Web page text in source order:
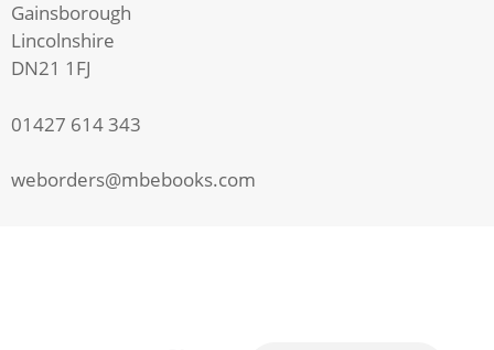
Gainsborough
Lincolnshire
DN21 1FJ
01427 614 343
weborders@mbebooks.com